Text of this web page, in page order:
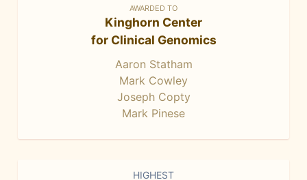
AWARDED TO
Kinghorn Center
for Clinical Genomics
Aaron Statham
Mark Cowley
Joseph Copty
Mark Pinese
HIGHEST